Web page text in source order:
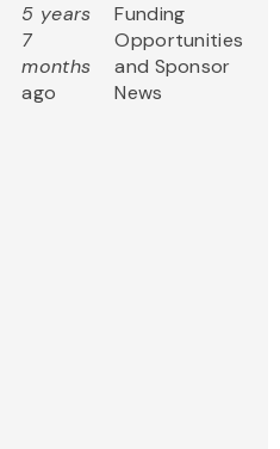
5 years
7
months
ago
Funding
Opportunities
and Sponsor
News